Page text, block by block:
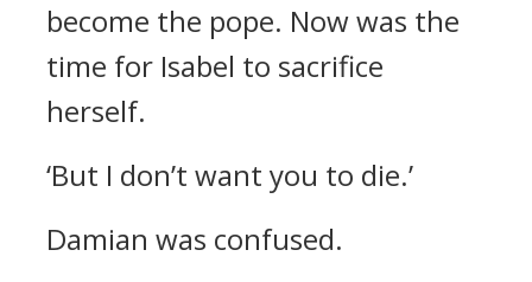
become the pope. Now was the
time for Isabel to sacrifice
herself.
‘But I don’t want you to die.’
Damian was confused.